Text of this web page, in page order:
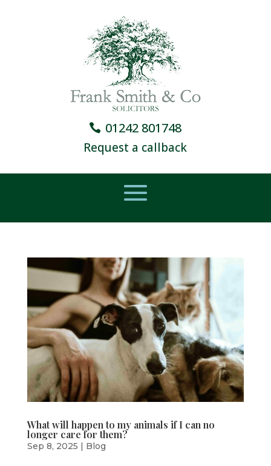
01242 801748
Request a callback
What will happen to my animals if I can no
longer care for them?
Sep 8, 2025 | Blog